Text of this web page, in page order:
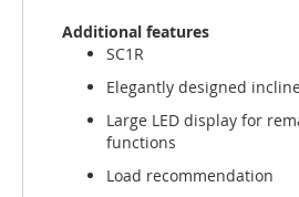
Additional features
SC1R
Elegantly designed
Large LED display for
functions
Load recommendation